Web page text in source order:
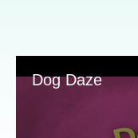
Dog Daze